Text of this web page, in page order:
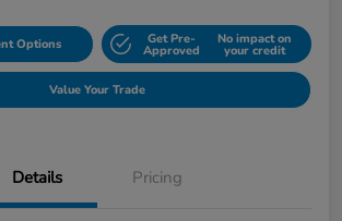
Options Get Pre-
Approved
No impact on
your credit
Value Your Trade
Details Pricing